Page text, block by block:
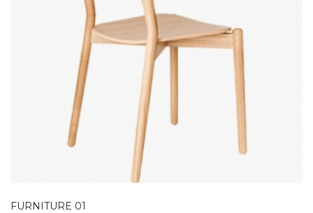
FURNITURE 01